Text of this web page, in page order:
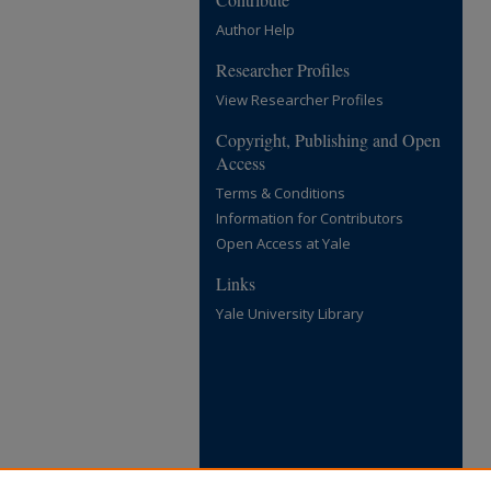
Author Help
Researcher Profiles
View Researcher Profiles
Copyright, Publishing and Open
Access
Terms & Conditions
Information for Contributors
Open Access at Yale
Links
Yale University Library